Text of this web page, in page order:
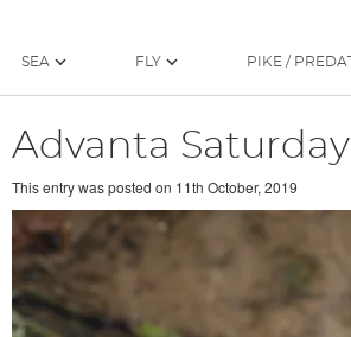
SEA FLY PIKE /
Advanta
This entry was posted on 11th October, 2019